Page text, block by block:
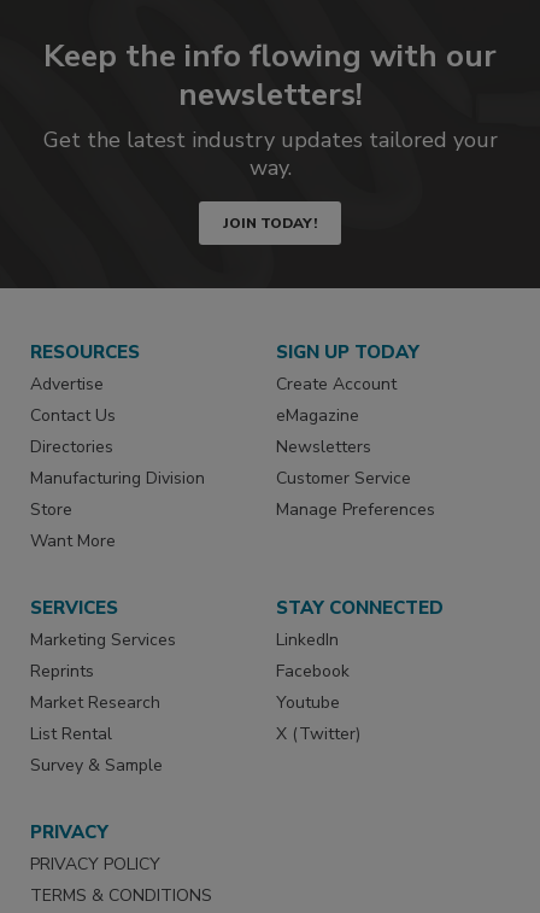
Keep the info flowing with our
newsletters!
Get the latest industry updates tailored your
way.
JOIN TODAY!
RESOURCES
Advertise
Contact Us
Directories
Manufacturing Division
Store
Want More
SIGN UP TODAY
Create Account
eMagazine
Newsletters
Customer Service
Manage Preferences
SERVICES
Marketing Services
Reprints
Market Research
List Rental
Survey & Sample
STAY CONNECTED
LinkedIn
Facebook
Youtube
X (Twitter)
PRIVACY
PRIVACY POLICY
TERMS & CONDITIONS